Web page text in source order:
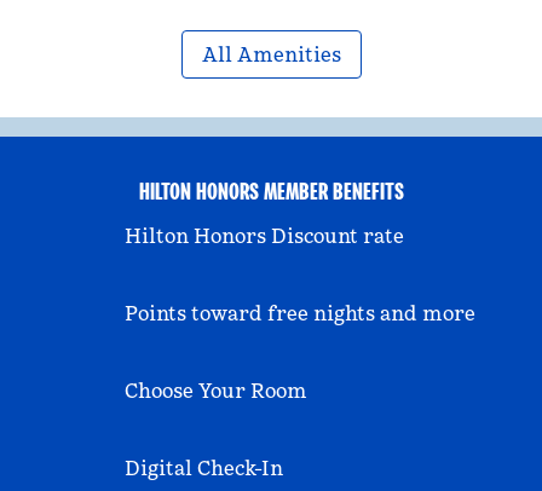
All Amenities
HILTON HONORS MEMBER BENEFITS
Hilton Honors Discount rate
Points toward free nights and more
Choose Your Room
Digital Check-In